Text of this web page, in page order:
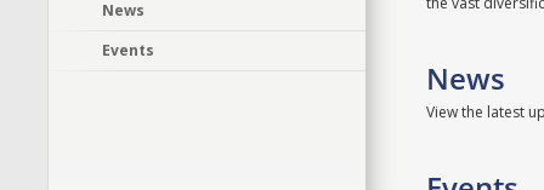
News
Events
News
View the latest